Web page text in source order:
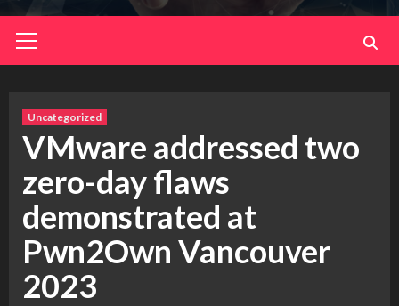
Menu
Uncategorized
VMware addressed two
zero-day flaws
demonstrated at
Pwn2Own Vancouver
2023